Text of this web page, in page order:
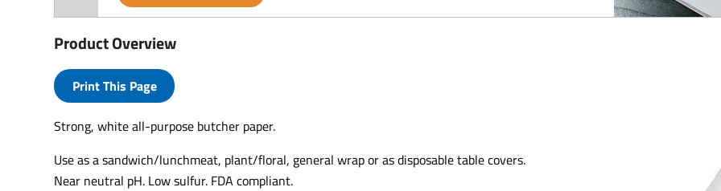
Product Overview
Print This Page
Strong, white all-purpose butcher paper.
Use as a sandwich/lunchmeat, plant/floral, general wrap or as disposable table covers.
Near neutral pH. Low sulfur. FDA compliant.